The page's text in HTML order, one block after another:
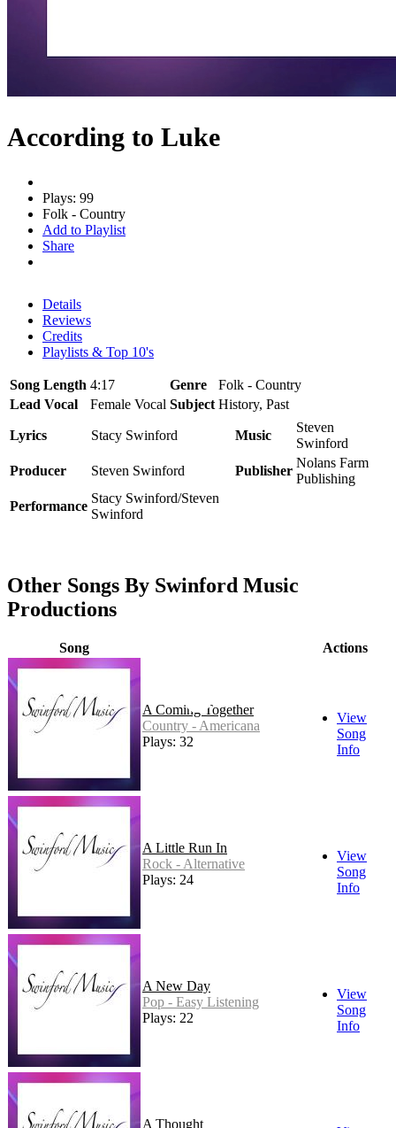
According to Luke
Plays: 99
Folk - Country
Add to Playlist
Share
Details
Reviews
Credits
Playlists & Top 10's
Song Length 4:17 Genre
Folk - Country
Lead Vocal
Female Vocal Subject History, Past
Lyrics Stacy Swinford Music
Steven
Swinford
Producer
Steven Swinford Publisher
Nolans Farm
Publishing
Performance
Stacy Swinford/Steven
Swinford
Other Songs By Swinford Music
Productions
Song Actions
A Coming Together
Country - Americana
Plays: 32
View
Song
Info
A Little Run In
Rock - Alternative
Plays: 24
View
Song
Info
A New Day
Pop - Easy Listening
Plays: 22
View
Song
Info
A Thought